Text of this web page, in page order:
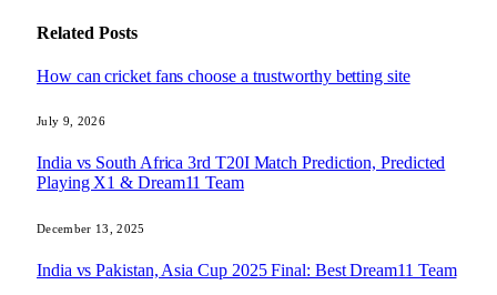
Related Posts
How can cricket fans choose a trustworthy betting site
July 9, 2026
India vs South Africa 3rd T20I Match Prediction, Predicted
Playing X1 & Dream11 Team
December 13, 2025
India vs Pakistan, Asia Cup 2025 Final: Best Dream11 Team